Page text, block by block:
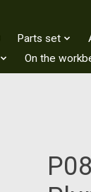
Parts set
On the